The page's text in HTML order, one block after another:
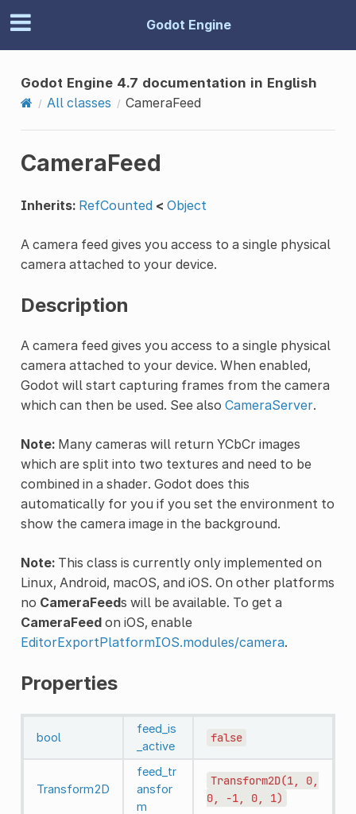
Godot Engine
Godot Engine 4.7 documentation in English
All classes
CameraFeed
CameraFeed
Inherits: RefCounted < Object
A camera feed gives you access to a single physical
camera attached to your device.
Description
A camera feed gives you access to a single physical
camera attached to your device. When enabled,
Godot will start capturing frames from the camera
which can then be used. See also CameraServer.
Note:Many cameras will return YCbCr images
which are split into two textures and need to be
combined in a shader. Godot does this
automatically for you if you set the environment to
show the camera image in the background.
Note:This class is currently only implemented on
Linux, Android, macOS, and iOS. On other platforms
no CameraFeeds will be available. To get a
CameraFeedon iOS, enable
EditorExportPlatformIOS.modules/camera.
Properties
bool
feed_is
_active
false
Transform2D
feed_tr
ansfor
m
Transform2D(1,
0,
0,
-1, 0, 1)